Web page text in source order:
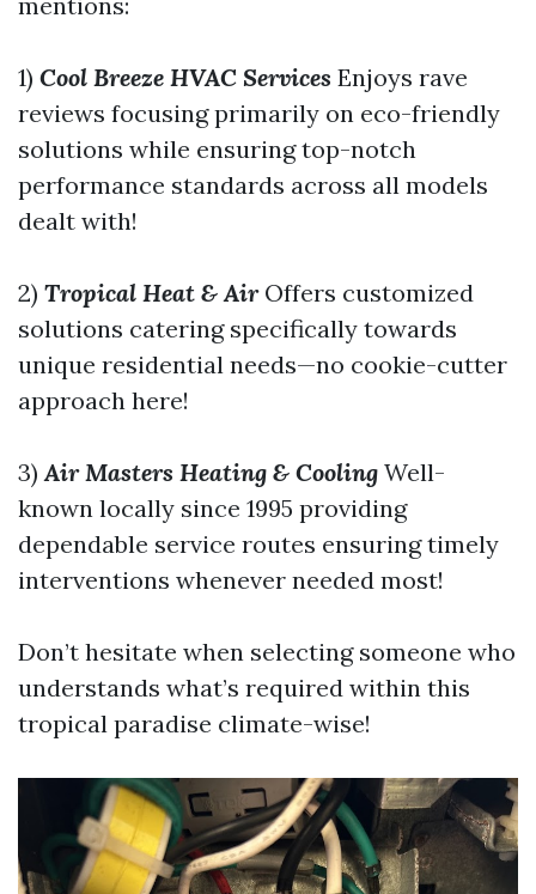
1) Cool Breeze HVAC Services Enjoys rave
reviews focusing primarily on eco-friendly
solutions while ensuring top-notch
performance standards across all models
dealt with!
2) Tropical Heat & AirOffers customized
solutions catering specifically towards
unique residential needs—no cookie-cutter
approach here!
3) Air Masters Heating & Cooling Well-
known locally since 1995 providing
dependable service routes ensuring timely
interventions whenever needed most!
Don’t hesitate when selecting someone who
understands what’s required within this
tropical paradise climate-wise!